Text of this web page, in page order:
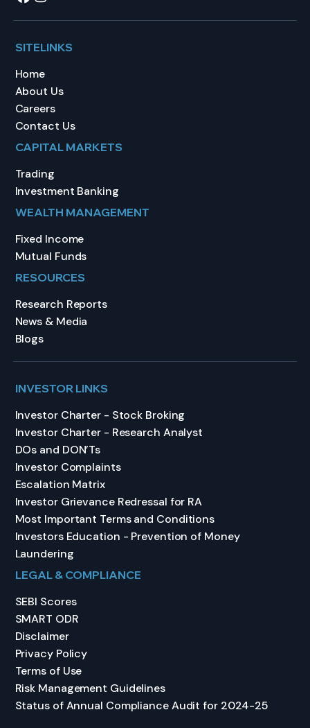
SITELINKS
Home
About Us
Careers
Contact Us
CAPITAL MARKETS
Trading
Investment Banking
WEALTH MANAGEMENT
Fixed Income
Mutual Funds
RESOURCES
Research Reports
News & Media
Blogs
INVESTOR LINKS
Investor Charter - Stock Broking
Investor Charter - Research Analyst
DOs and DON’Ts
Investor Complaints
Escalation Matrix
Investor Grievance Redressal for RA
Most Important Terms and Conditions
Investors Education - Prevention of Money
Laundering
LEGAL & COMPLIANCE
SEBI Scores
SMART ODR
Disclaimer
Privacy Policy
Terms of Use
Risk Management Guidelines
Status of Annual Compliance Audit for 2024-25